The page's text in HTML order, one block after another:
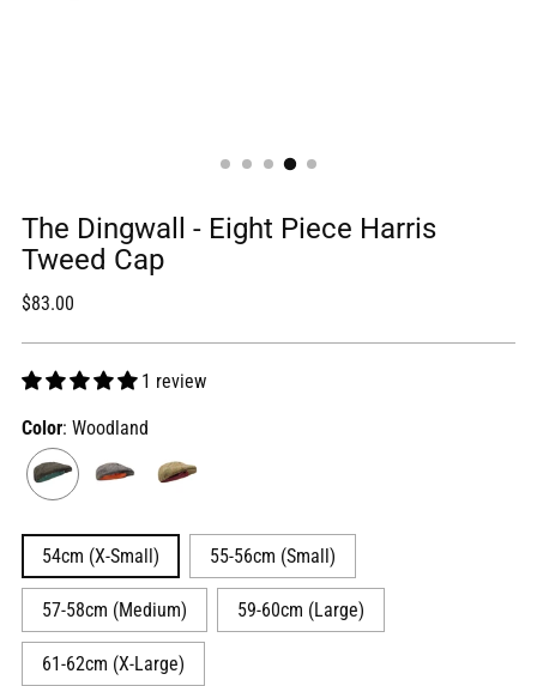
The Dingwall - Eight Piece Harris
Tweed Cap
Regular
$83.00
1 review
Color: Woodland
54cm (X-Small) 55-56cm (Small)
57-58cm (Medium) 59-60cm (Large)
61-62cm (X-Large)